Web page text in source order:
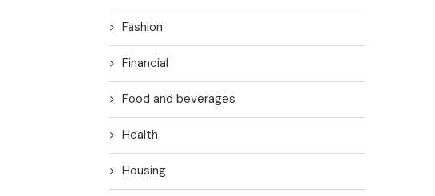
Fashion
Financial
Food and beverages
Health
Housing